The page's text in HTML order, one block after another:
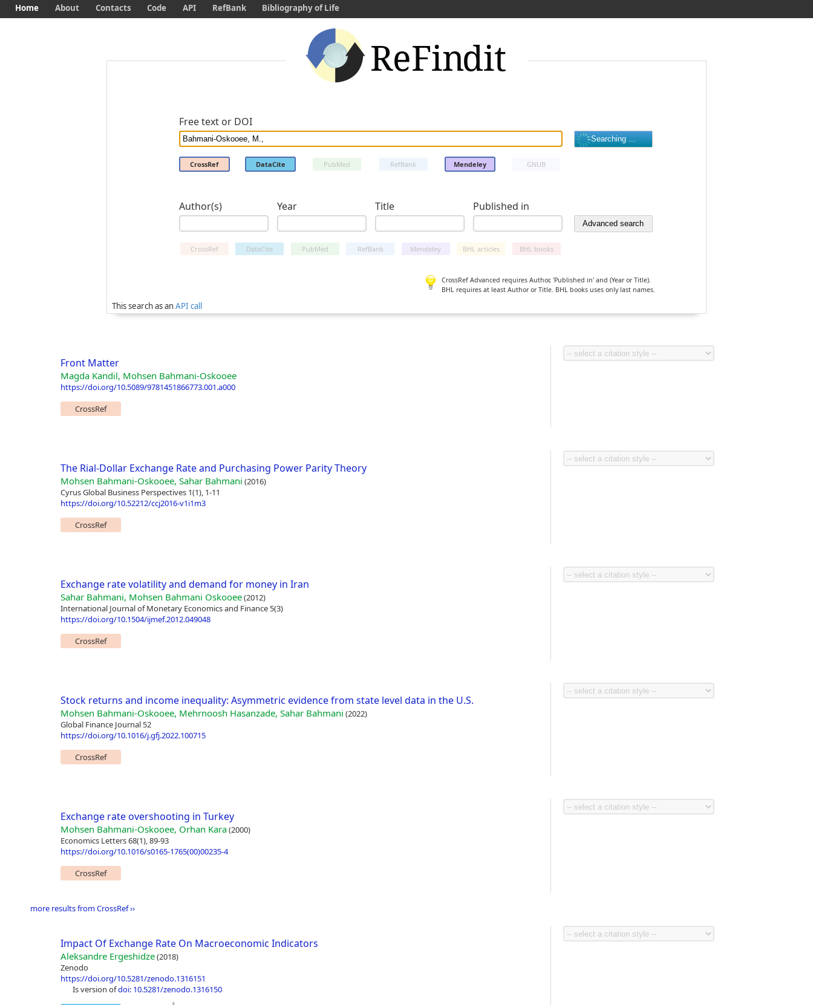
Free text or DOI
CrossRef DataCite PubMed RefBank Mendeley GNUB
Author(s) Year Title Published in
CrossRef DataCite PubMed RefBank Mendeley BHL articles BHL books
CrossRef Advanced requires Author, 'Published in' and (Year or Title).
BHL requires at least Author or Title. BHL books uses only last names.
This search as anAPI call
Home About Contacts Code API RefBank Bibliography of Life
Front Matter
Magda Kandil, Mohsen Bahmani-Oskooee
https://doi.org/10.5089/9781451866773.001.a000
CrossRef
The Rial-Dollar Exchange Rate and Purchasing Power Parity Theory
Mohsen Bahmani-Oskooee, Sahar Bahmani (2016)
Cyrus Global Business Perspectives 1(1), 1-11
https://doi.org/10.52212/ccj2016-v1i1m3
CrossRef
Exchange rate volatility and demand for money in Iran
Sahar Bahmani, Mohsen Bahmani Oskooee(2012)
International Journal of Monetary Economics and Finance 5(3)
https://doi.org/10.1504/ijmef.2012.049048
CrossRef
Stock returns and income inequality: Asymmetric evidence from state level data in the U.S.
Mohsen Bahmani-Oskooee, Mehrnoosh Hasanzade, Sahar Bahmani (2022)
Global Finance Journal 52
https://doi.org/10.1016/j.gfj.2022.100715
CrossRef
Exchange rate overshooting in Turkey
Mohsen Bahmani-Oskooee, Orhan Kara(2000)
Economics Letters 68(1), 89-93
https://doi.org/10.1016/s0165-1765(00)00235-4
CrossRef
more results from CrossRef ››
Impact Of Exchange Rate On Macroeconomic Indicators
Aleksandre Ergeshidze(2018)
Zenodo
https://doi.org/10.5281/zenodo.1316151
is version ofdoi: 10.5281/zenodo.1316150